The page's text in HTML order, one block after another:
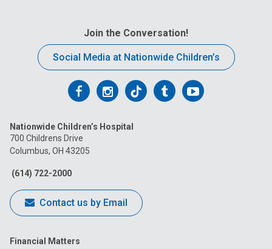
Join the Conversation!
Social Media at Nationwide Children’s
Follow
on
Facebook
Follow
on
Follow
on
FollowFollow
Nationwide Children’s Hospital
700 Childrens Drive
Columbus, OH 43205
(614) 722-2000
Contact us by Email
Financial Matters